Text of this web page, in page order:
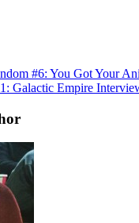
#6: You Got Your
Galactic Empire